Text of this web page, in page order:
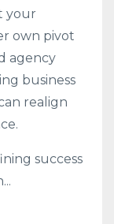
your
own pivot
agency
business
realign
success
...